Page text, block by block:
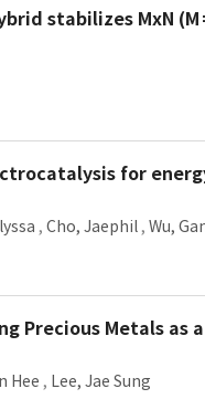
stabilizes MxN
for
, Cho, Jaephil , Wu,
Precious Metals
Hee , Lee, Jae Sung